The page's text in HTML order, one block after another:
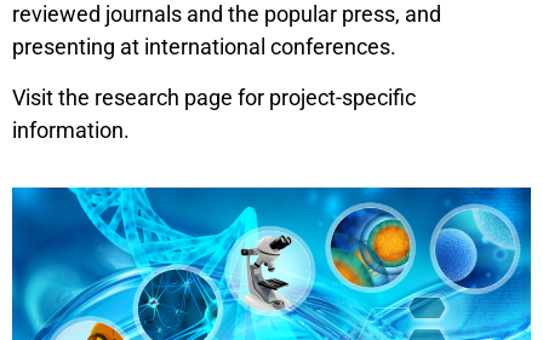
reviewed journals and the popular press, and
presenting at international conferences.
Visit the research page for project-specific
information.